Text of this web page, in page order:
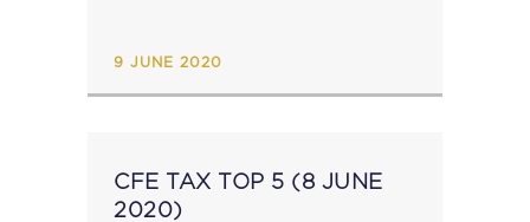
9 JUNE 2020
CFE TAX TOP 5 (8 JUNE
2020)